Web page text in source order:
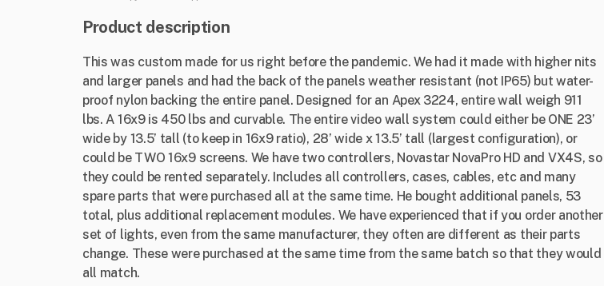
Product description
This was custom made for us right before the pandemic. We had it made with higher nits
and larger panels and had the back of the panels weather resistant (not IP65) but water-
proof nylon backing the entire panel. Designed for an Apex 3224, entire wall weigh 911
lbs. A 16x9 is 450 lbs and curvable. The entire video wall system could either be ONE 23’
wide by 13.5’ tall (to keep in 16x9 ratio), 28’ wide x 13.5’ tall (largest configuration), or
could be TWO 16x9 screens. We have two controllers, Novastar NovaPro HD and VX4S, so
they could be rented separately. Includes all controllers, cases, cables, etc and many
spare parts that were purchased all at the same time. He bought additional panels, 53
total, plus additional replacement modules. We have experienced that if you order another
set of lights, even from the same manufacturer, they often are different as their parts
change. These were purchased at the same time from the same batch so that they would
all match.